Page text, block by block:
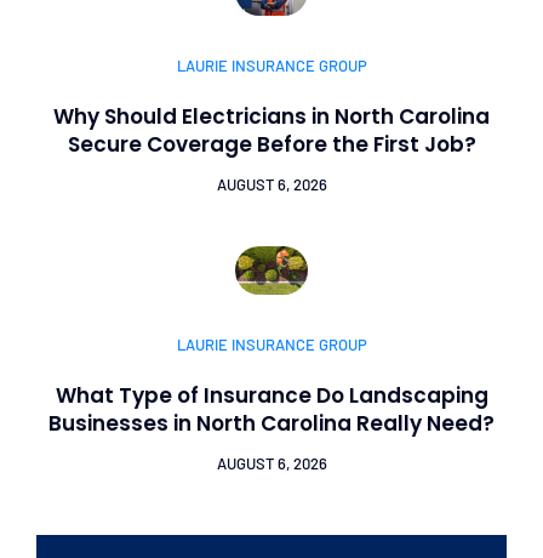
LAURIE INSURANCE GROUP
Why Should Electricians in North Carolina
Secure Coverage Before the First Job?
AUGUST 6, 2026
LAURIE INSURANCE GROUP
What Type of Insurance Do Landscaping
Businesses in North Carolina Really Need?
AUGUST 6, 2026